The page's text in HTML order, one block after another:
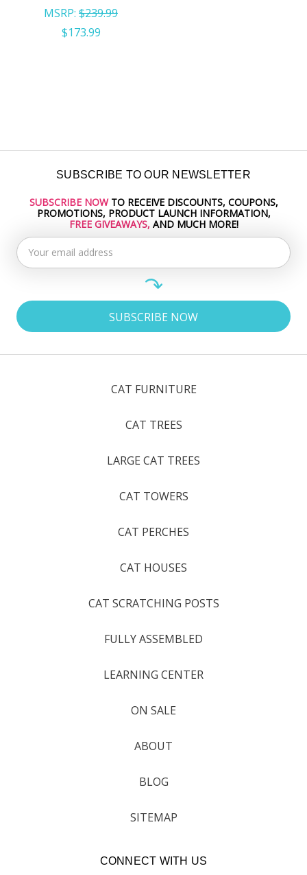
MSRP: $279.99
$159.99
SUBSCRIBE TO OUR NEWSLETTER
Email
Address
SUBSCRIBE NOWTO RECEIVE DISCOUNTS, COUPONS,
FREE GIVEAWAYS, AND MUCH MORE!
CAT FURNITURE
CAT TREES
LARGE CAT TREES
CAT TOWERS
CAT PERCHES
CAT HOUSES
CAT SCRATCHING POSTS
FULLY ASSEMBLED
LEARNING CENTER
ON SALE
ABOUT
BLOG
SITEMAP
CONNECT WITH US